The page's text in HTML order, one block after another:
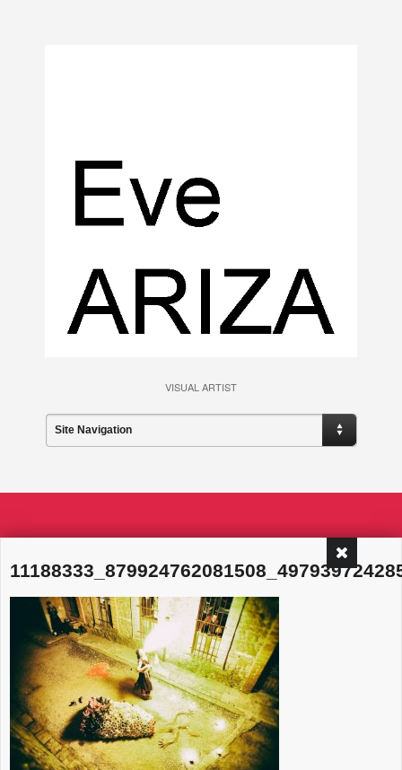
VISUAL ARTIST
Site Navigation